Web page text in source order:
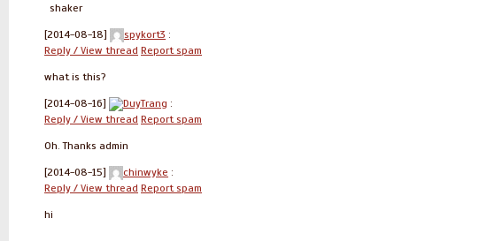
shaker
[2014-08-18] spykort3 :
Reply / View thread Report spam
what is this?
[2014-08-16] DuyTrang :
Reply / View thread Report spam
Oh. Thanks admin
[2014-08-15] chinwyke :
Reply / View thread Report spam
hi